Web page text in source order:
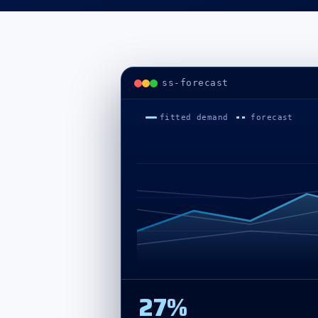
Project summary
ss-forecast
fitted demand forecast
27%